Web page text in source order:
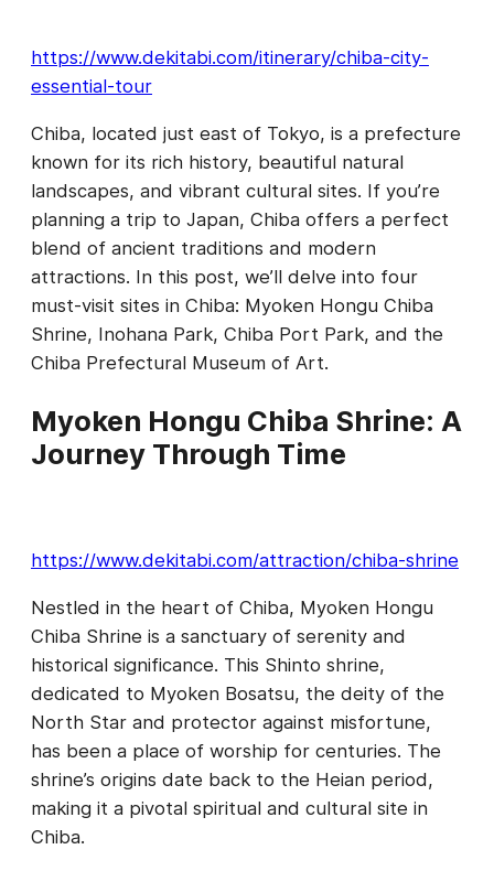
https://www.dekitabi.com/itinerary/chiba-city-
essential-tour
Chiba, located just east of Tokyo, is a prefecture
known for its rich history, beautiful natural
landscapes, and vibrant cultural sites. If you’re
planning a trip to Japan, Chiba offers a perfect
blend of ancient traditions and modern
attractions. In this post, we’ll delve into four
must-visit sites in Chiba: Myoken Hongu Chiba
Shrine, Inohana Park, Chiba Port Park, and the
Chiba Prefectural Museum of Art.
Myoken Hongu Chiba Shrine: A
Journey Through Time
https://www.dekitabi.com/attraction/chiba-shrine
Nestled in the heart of Chiba, Myoken Hongu
Chiba Shrine is a sanctuary of serenity and
historical significance. This Shinto shrine,
dedicated to Myoken Bosatsu, the deity of the
North Star and protector against misfortune,
has been a place of worship for centuries. The
shrine’s origins date back to the Heian period,
making it a pivotal spiritual and cultural site in
Chiba.